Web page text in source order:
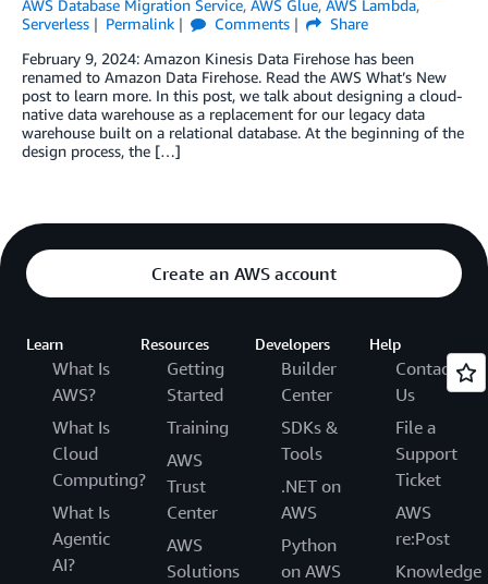
AWS Database Migration Service, AWS Glue, AWS Lambda,
Serverless
Permalink Comments
Share
February 9, 2024: Amazon Kinesis Data Firehose has been
renamed to Amazon Data Firehose. Read the AWS What’s New
post to learn more. In this post, we talk about designing a cloud-
native data warehouse as a replacement for our legacy data
warehouse built on a relational database. At the beginning of the
design process, the […]
Create an AWS account
Learn
What Is
AWS?
What Is
Cloud
Computing?
What Is
Agentic
AI?
Resources
Getting
Started
Training
AWS
Trust
Center
AWS
Solutions
Developers
Builder
Center
SDKs &
Tools
.NET on
AWS
Python
on AWS
Help
Contact
Us
File a
Support
Ticket
AWS
re:Post
Knowledge